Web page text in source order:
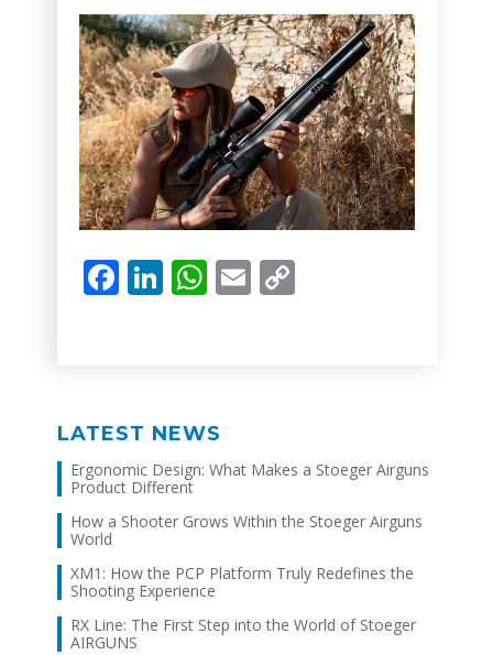
Facebook
LinkedIn
WhatsApp
EmailCopy
LATEST NEWS
Ergonomic Design: What Makes a Stoeger Airguns
Product Different
How a Shooter Grows Within the Stoeger Airguns
World
XM1: How the PCP Platform Truly Redefines the
Shooting Experience
RX Line: The First Step into the World of Stoeger
AIRGUNS